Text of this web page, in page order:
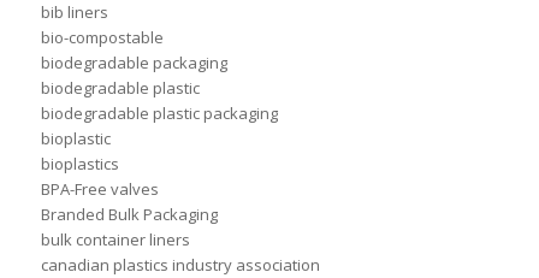
bib liners
bio-compostable
biodegradable packaging
biodegradable plastic
biodegradable plastic packaging
bioplastic
bioplastics
BPA-Free valves
Branded Bulk Packaging
bulk container liners
canadian plastics industry association